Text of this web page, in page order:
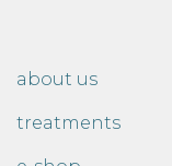
about us
treatments